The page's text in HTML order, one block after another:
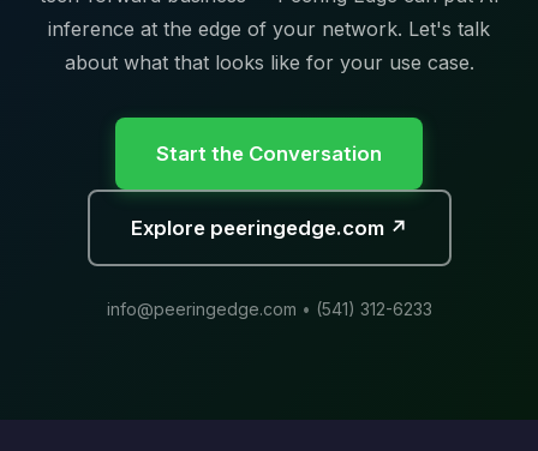
inference at the edge of your network. Let's talk
about what that looks like for your use case.
Start the Conversation
Explore peeringedge.com ↗
info@peeringedge.com • (541) 312-6233